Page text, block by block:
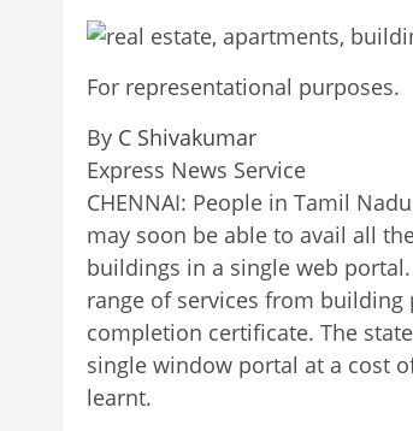
For representational purposes.
By C Shivakumar
Express News Service
CHENNAI: People in Tamil Nadu
may soon be able to avail all
buildings in a single web
range of services from
completion certificate. The
single window portal at a cost
learnt.
Continue
Reading